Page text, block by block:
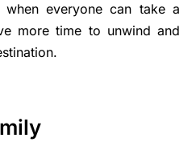
when everyone can take a
more time to unwind and